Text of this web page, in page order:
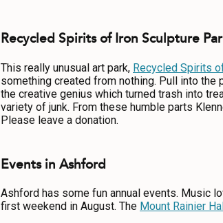
Recycled Spirits of Iron Sculpture
This really unusual art park, Recycled Spirits
something created from nothing. Pull into
the creative genius which turned trash into
variety of junk. From these humble parts
Please leave a donation.
Events in Ashford
Ashford has some fun annual events. Music
first weekend in August. The Mount Rainier